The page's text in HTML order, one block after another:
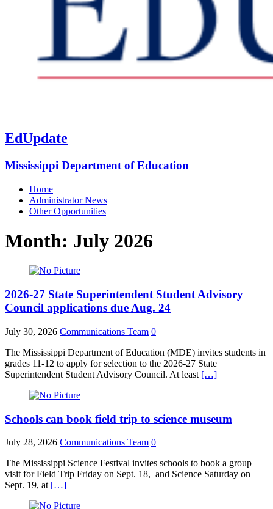
EdUpdate
Mississippi Department of Education
Home
Administrator News
Other Opportunities
Month: July 2026
2026-27 State Superintendent Student Advisory
Council applications due Aug. 24
July 30, 2026 Communications Team 0
The Mississippi Department of Education (MDE) invites students in
grades 11-12 to apply for selection to the 2026-27 State
Superintendent Student Advisory Council. At least […]
Schools can book field trip to science museum
July 28, 2026 Communications Team 0
The Mississippi Science Festival invites schools to book a group
visit for Field Trip Friday on Sept. 18, and Science Saturday on
Sept. 19, at […]